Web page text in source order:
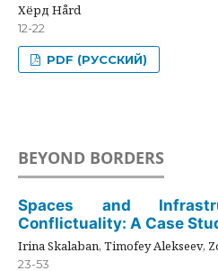
Хёрд Hård
12-22
PDF (РУССКИЙ)
BEYOND BORDERS
Spaces and
Conflictuality: A Case
Irina Skalaban, Timofey Alekseev,
23-53